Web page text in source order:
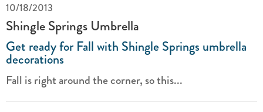
10/18/2013
Shingle Springs Umbrella
Get ready for Fall with Shingle Springs umbrella
decorations
Fall is right around the corner, so this...